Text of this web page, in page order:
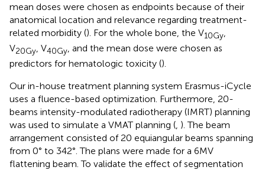
mean doses were chosen as endpoints because of their
anatomical location and relevance regarding treatment-
related morbidity (). For the whole bone, the V10Gy
V20Gy , V40Gy , and the mean dose were chosen as
predictors for hematologic toxicity ().
Our in-house treatment planning system Erasmus-iCycle
uses a fluence-based optimization. Furthermore, 20-
beams intensity-modulated radiotherapy (IMRT) planning
was used to simulate a VMAT planning (, ). The beam
arrangement consisted of 20 equiangular beams spanning
from 0° to 342°. The plans were made for a 6MV
flattening beam. To validate the effect of segmentation